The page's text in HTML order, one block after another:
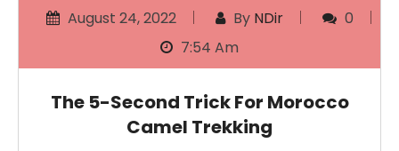
August 24, 2022 By NDir
0
7:54 Am
The 5-Second Trick For Morocco
Camel Trekking